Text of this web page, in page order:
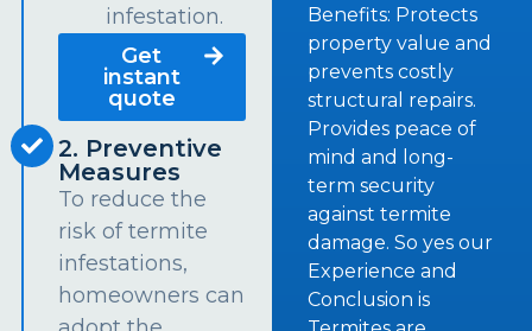
infestation.
Get
instant
quote
2. Preventive
Measures
To reduce the
risk of termite
infestations,
homeowners can
Benefits: Protects
property value and
prevents costly
structural repairs.
Provides peace of
mind and long-
term security
against termite
damage. So yes our
Experience and
Conclusion is